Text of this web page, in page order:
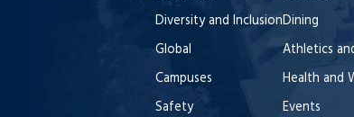
Diversity and Inclusion
Global
Campuses
Safety
Dining
Athletics
Health and
Events